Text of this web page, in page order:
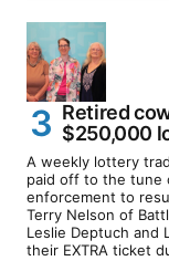
Retired
$250,000
A weekly lottery
paid off to the tune
enforcement to
Terry Nelson of
Leslie Deptuch and
their EXTRA ticket